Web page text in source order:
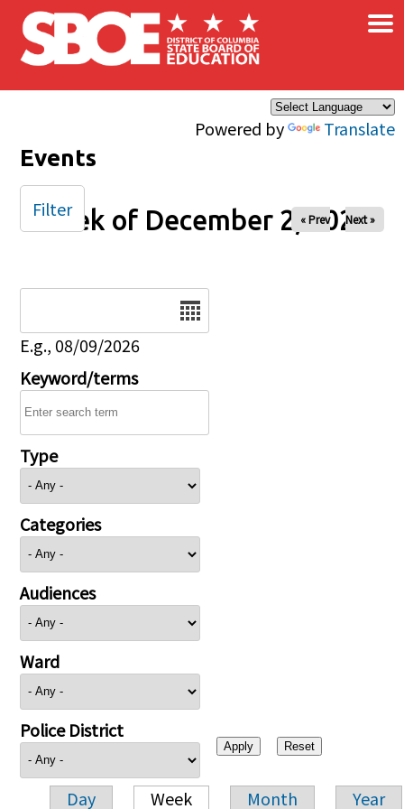
Skip to main content
Powered by Translate
×
Events
Week of December 2, 2024
« Prev Next »
E.g., 08/09/2026
Keyword/terms
Type
Categories
Audiences
Ward
Police District
Day Week Month Year
Filter